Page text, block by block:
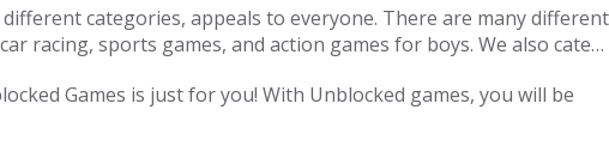
categories, appeals to everyone. There are many different
racing, sports games, and action games for boys. We also cater
Games, we are adding new games to our portfolio
every day in accordance with the new versions and we are
Games is just for you! With Unblocked games, you will be